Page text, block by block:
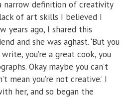
narrow definition of creativity
of art skills I believed I
years ago, I shared this
and she was aghast. ‘But you
you’re a great cook, you
Okay maybe you can’t
mean you’re not creative.’ I
her, and so began the